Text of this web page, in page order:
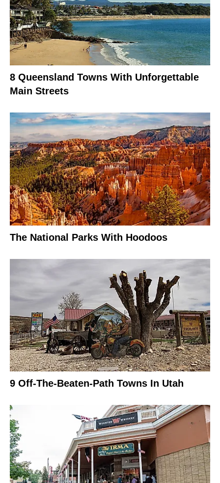
8 Queensland Towns With Unforgettable
Main Streets
The National Parks With Hoodoos
9 Off-The-Beaten-Path Towns In Utah